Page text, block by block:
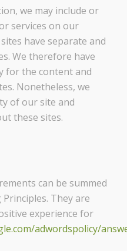
we may include or
services on our
have separate and
We therefore have
for the content and
Nonetheless, we
of our site and
these sites.
can be summed
Principles. They are
experience for
adwordspolicy/